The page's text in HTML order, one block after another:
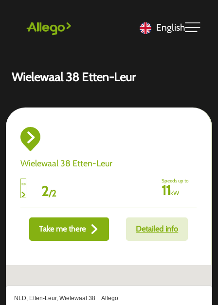
English
Wielewaal 38 Etten-Leur
Wielewaal 38 Etten-Leur
2/2
Speeds up to
11kW
Take me there Detailed info